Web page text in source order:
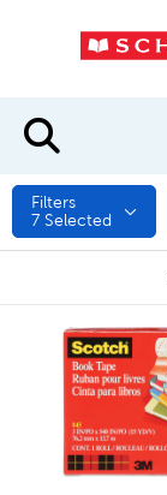
Filters
7 Selected
quick look